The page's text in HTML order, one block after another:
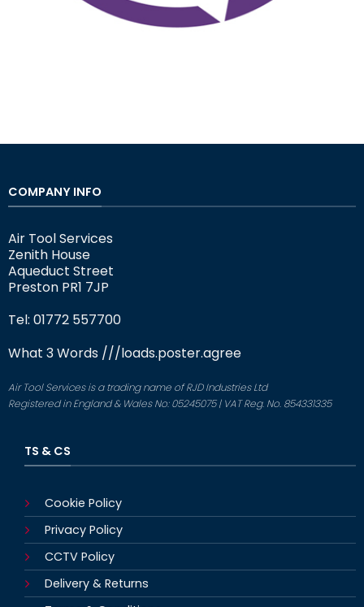
COMPANY INFO
Air Tool Services
Zenith House
Aqueduct Street
Preston PR1 7JP
Tel: 01772 557700
What 3 Words ///loads.poster.agree
Air Tool Services is a trading name of RJD Industries Ltd
Registered in England & Wales No: 05245075 | VAT Reg. No. 854331335
TS & CS
Cookie Policy
Privacy Policy
CCTV Policy
Delivery & Returns